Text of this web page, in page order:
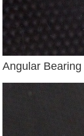
Angular